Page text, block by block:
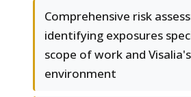
Comprehensive risk
identifying exposures
scope of work and
environment